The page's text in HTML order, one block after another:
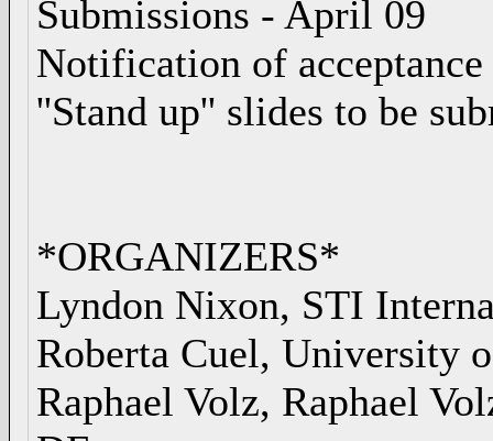
Submissions - April 09
Notification of
''Stand up'' slides to be
*ORGANIZERS*
Lyndon Nixon, STI
Roberta Cuel, University
Raphael Volz, Raphael